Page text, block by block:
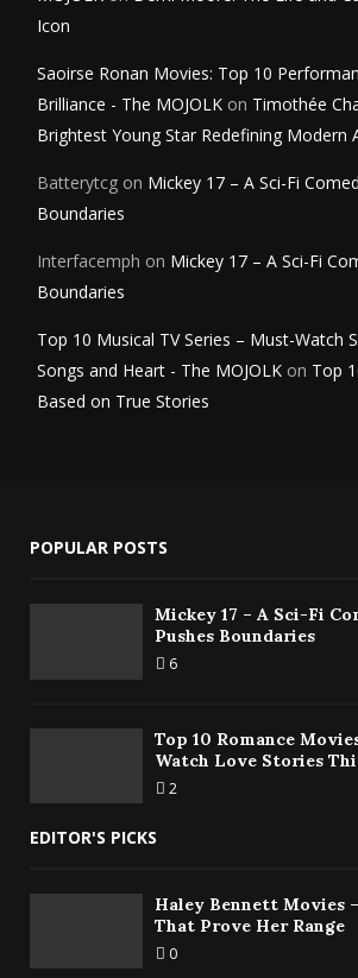
Icon
Saoirse Ronan Movies: Top 10
Brilliance - The MOJOLK on Timothée
Brightest Young Star Redefining Modern
Batterytcg on Mickey 17 – A Sci-Fi
Boundaries
Interfacemph on Mickey 17 – A Sci-Fi
Boundaries
Top 10 Musical TV Series – Must-Watch
Songs and Heart - The MOJOLK on Top
Based on True Stories
POPULAR POSTS
Mickey 17 – A Sci-Fi
Pushes Boundaries
6
Top 10 Romance
Watch Love Stories
2
EDITOR'S PICKS
Haley Bennett Movies
That Prove Her Range
0